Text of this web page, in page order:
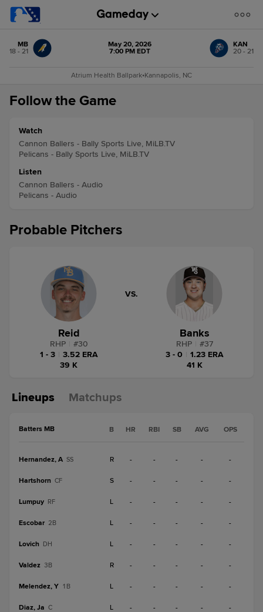
MB
18 - 21
May 20, 2026
7:00 PM EDT
KAN
20 - 21
Atrium Health Ballpark•Kannapolis, NC
Follow the Game
Watch
Cannon Ballers - Bally Sports Live, MiLB.TV
Pelicans - Bally Sports Live, MiLB.TV
Listen
Cannon Ballers - Audio
Pelicans - Audio
Probable Pitchers
Reid
RHP #30
1 - 3
3.52 ERA
39 K
VS.
Banks
RHP #37
3 - 0
1.23 ERA
41 K
Lineups Matchups
Batters MB B HR RBI SB AVG OPS
Hernandez, A SS R - - - - -
Hartshorn CF S - - - - -
Lumpuy RF L - - - - -
Escobar 2B L - - - - -
Lovich DH L - - - - -
Valdez 3B R - - - - -
Melendez, Y 1B L - - - - -
Diaz, Ja C L - - - - -